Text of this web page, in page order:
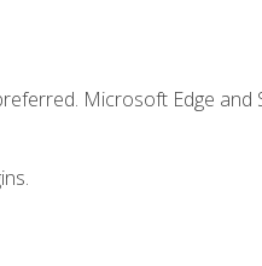
Microsoft Edge and